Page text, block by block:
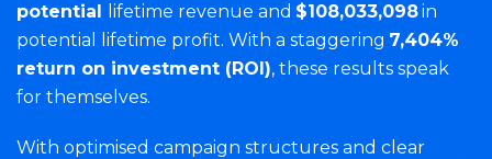
potential lifetime revenue and $108,033,098in
potential lifetime profit. With a staggering 7,404%
return on investment (ROI), these results speak
for themselves.
With optimised campaign structures and clear